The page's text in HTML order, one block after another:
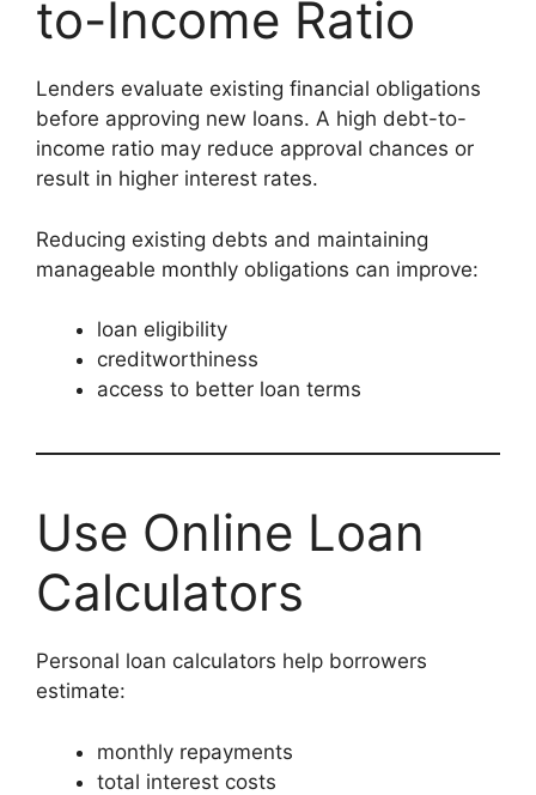
to-Income Ratio
Lenders evaluate existing financial obligations
before approving new loans. A high debt-to-
income ratio may reduce approval chances or
result in higher interest rates.
Reducing existing debts and maintaining
manageable monthly obligations can improve:
loan eligibility
creditworthiness
access to better loan terms
Use Online Loan
Calculators
Personal loan calculators help borrowers
estimate:
monthly repayments
total interest costs